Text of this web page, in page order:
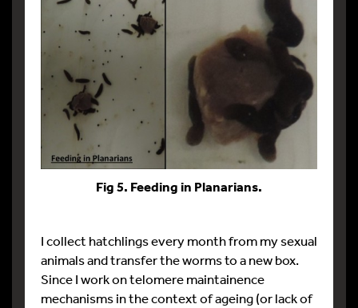
Fig 5. Feeding in Planarians.
I collect hatchlings every month from my sexual
animals and transfer the worms to a new box.
Since I work on telomere maintainence
mechanisms in the context of ageing (or lack of